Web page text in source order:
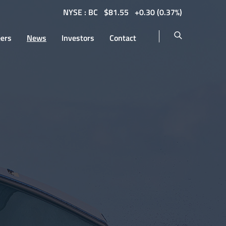
NYSE : BC $81.55 0.30(0.37%)
News Investors Contact